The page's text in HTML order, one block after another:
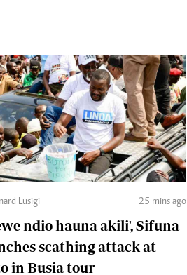
Lusigi 25 mins ago
ndio hauna akili', Sifuna
scathing attack at
in Busia tour